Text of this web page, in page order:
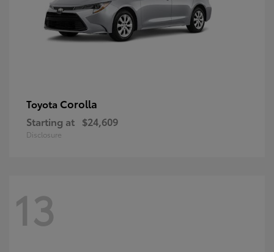
Toyota Corolla
Starting at $24,609
Disclosure
13